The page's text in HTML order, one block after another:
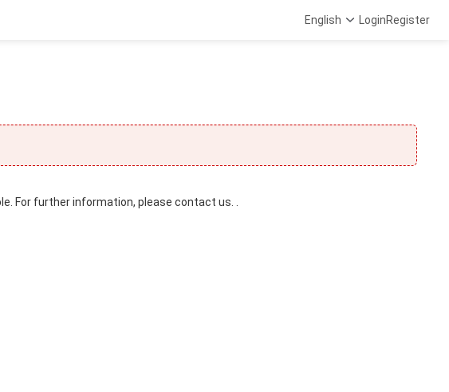
English LoginRegister
For further information, please contact us. .